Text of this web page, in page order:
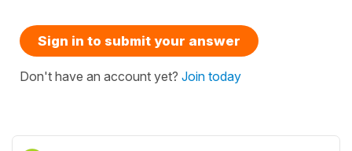
Sign in to submit your answer
Don't have an account yet? Join today